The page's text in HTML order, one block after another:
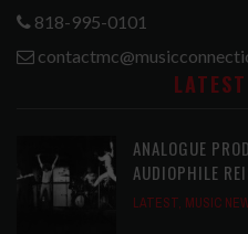
818-995-0101
ANALOGUE
AUDIOPHILE
LATEST, MUSIC